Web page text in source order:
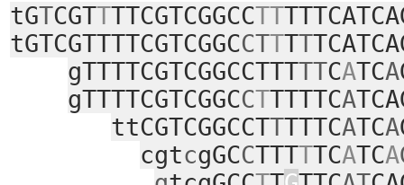
tGTCGTTTTCGTCGGCCTT
tGTCGTTTTCGTCGGCCTTTT
gTTTTCGTCGGCCTTTTTCATCA
gTTTTCGTCGGCCTTTTTCA
ttCGTCGGCCTTTTTCATCA
cgtcgGCCTTTTTCATCA